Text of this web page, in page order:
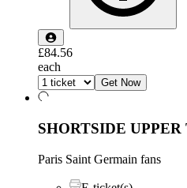
£84.56
each
Get Now
SHORTSIDE UPPER
Paris Saint Germain fans